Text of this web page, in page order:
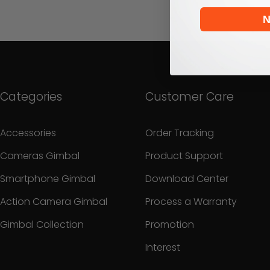
Categories
Accessories
Cameras Gimbal
Smartphone Gimbal
Action Camera Gimbal
Gimbal Collection
Customer Care
Order Tracking
Product Support
Download Center
Process a Warranty
Promotion
Interest